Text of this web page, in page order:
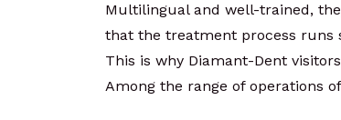
Multilingual and well-trained,
that the treatment process runs
This is why Diamant-Dent
Among the range of operations